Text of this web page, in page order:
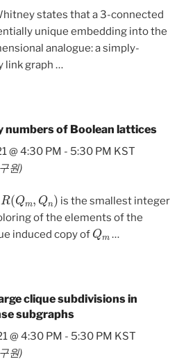
states that a 3-connected
unique embedding into the
analogue: a simply-
link graph …
numbers of Boolean lattices
@ 4:30 PM - 5:30 PM KST
원)
R(Qm Qn )
is the smallest integer
of the elements of the
induced copy of
Q m
…
clique subdivisions in
subgraphs
@ 4:30 PM - 5:30 PM KST
원)